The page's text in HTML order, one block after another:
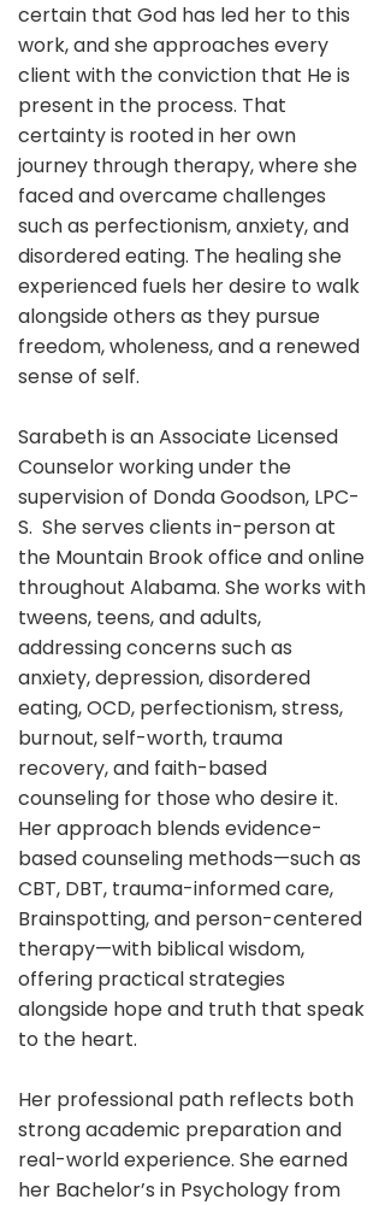
certain that God has led her to this
work, and she approaches every
client with the conviction that He is
present in the process. That
certainty is rooted in her own
journey through therapy, where she
faced and overcame challenges
such as perfectionism, anxiety, and
disordered eating. The healing she
experienced fuels her desire to walk
alongside others as they pursue
freedom, wholeness, and a renewed
sense of self.
Sarabeth is an Associate Licensed
Counselor working under the
supervision of Donda Goodson, LPC-
S. She serves clients in-person at
the Mountain Brook office and online
throughout Alabama. She works with
tweens, teens, and adults,
addressing concerns such as
anxiety, depression, disordered
eating, OCD, perfectionism, stress,
burnout, self-worth, trauma
recovery, and faith-based
counseling for those who desire it.
Her approach blends evidence-
based counseling methods—such as
CBT, DBT, trauma-informed care,
Brainspotting, and person-centered
therapy—with biblical wisdom,
offering practical strategies
alongside hope and truth that speak
to the heart.
Her professional path reflects both
strong academic preparation and
real-world experience. She earned
her Bachelor’s in Psychology from